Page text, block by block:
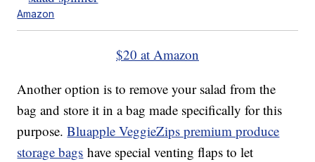
Amazon
$20 at Amazon
Another option is to remove your salad from the
bag and store it in a bag made specifically for this
purpose.Bluapple VeggieZips premium produce
storage bags have special venting flaps to let